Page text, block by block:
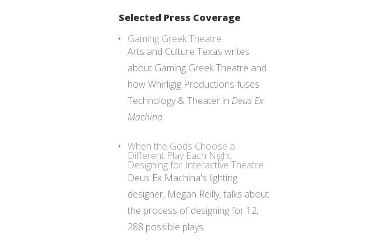
Selected Press Coverage
Gaming Greek Theatre
Arts and Culture Texas writes
about Gaming Greek Theatre and
how Whirligig Productions fuses
Technology & Theater in Deus Ex
Machina.
When the Gods Choose a
Different Play Each Night:
Designing for Interactive Theatre
Deus Ex Machina's lighting
designer, Megan Reilly, talks about
the process of designing for 12,
288 possible plays.